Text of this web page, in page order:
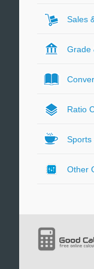
Sales
Grade
Ratio
Sports
Other